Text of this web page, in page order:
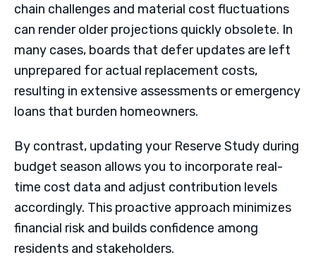
chain challenges and material cost fluctuations
can render older projections quickly obsolete. In
many cases, boards that defer updates are left
unprepared for actual replacement costs,
resulting in extensive assessments or emergency
loans that burden homeowners.
By contrast, updating your Reserve Study during
budget season allows you to incorporate real-
time cost data and adjust contribution levels
accordingly. This proactive approach minimizes
financial risk and builds confidence among
residents and stakeholders.